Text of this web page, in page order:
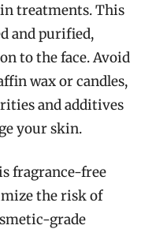
treatments. This
and purified,
to the face. Avoid
wax or candles,
and additives
your skin.
fragrance-free
the risk of
grade